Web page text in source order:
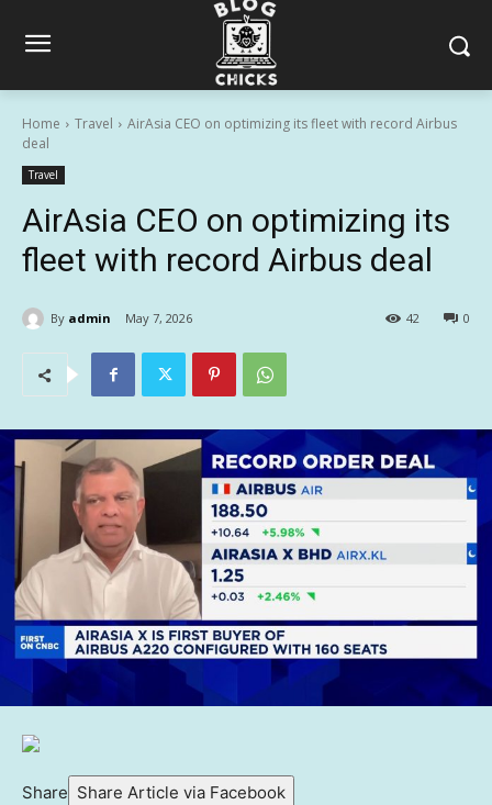
Home Travel
AirAsia CEO on optimizing its fleet with record Airbus
deal
Travel
AirAsia CEO on optimizing its
fleet with record Airbus deal
By admin May 7, 2026 0
42
Share Share Article via Facebook